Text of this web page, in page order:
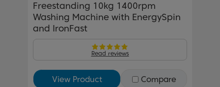
Freestanding 10kg 1400rpm
Washing Machine with EnergySpin
and IronFast
Read reviews
View Product Compare